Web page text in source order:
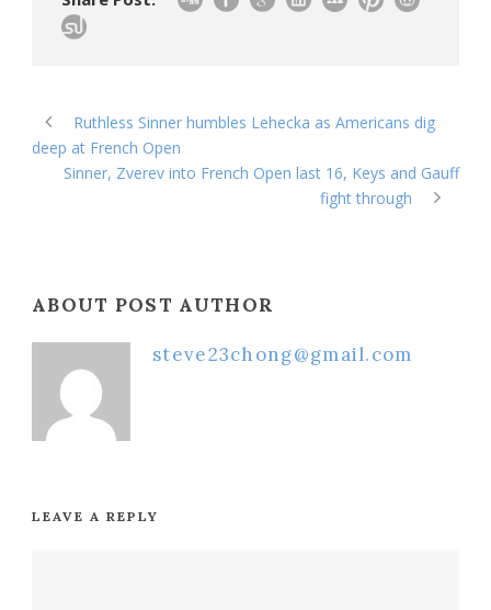
Ruthless Sinner humbles Lehecka as Americans dig
deep at French Open
Sinner, Zverev into French Open last 16, Keys and Gauff
fight through
ABOUT POST AUTHOR
steve23chong@gmail.com
LEAVE A REPLY